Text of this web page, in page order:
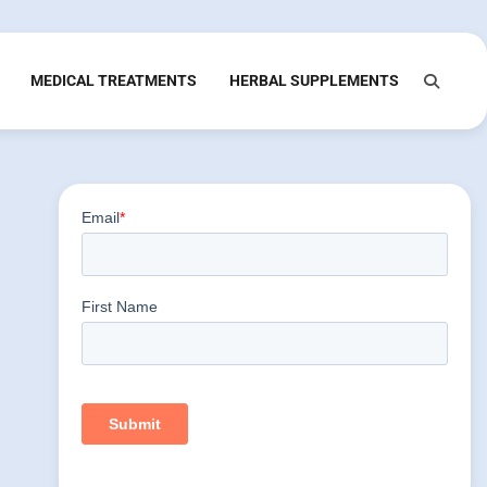
MEDICAL TREATMENTS HERBAL SUPPLEMENTS